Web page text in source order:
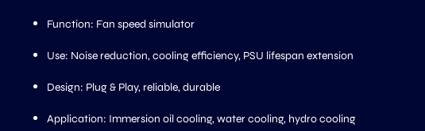
Function: Fan speed simulator
Use: Noise reduction, cooling efficiency, PSU lifespan extension
Design: Plug & Play, reliable, durable
Application: Immersion oil cooling, water cooling, hydro cooling